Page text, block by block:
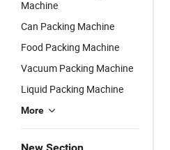
Machine
Can Packing Machine
Food Packing Machine
Vacuum Packing Machine
Liquid Packing Machine
More